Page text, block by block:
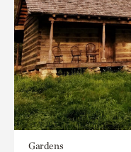
Gardens